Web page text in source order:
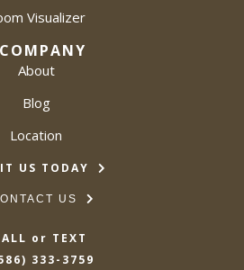
Visualizer
COMPANY
About
Blog
Location
US TODAY
US
or TEXT
333-3759